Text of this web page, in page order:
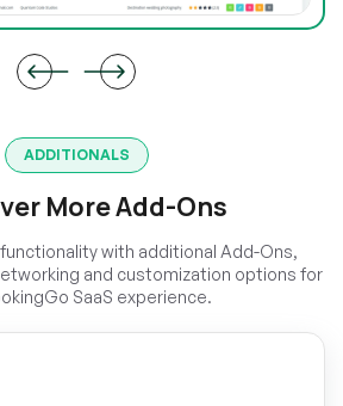
ADDITIONALS
More Add-Ons
with additional Add-Ons,
and customization options for
SaaS experience.